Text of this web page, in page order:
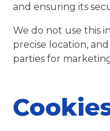
and ensuring its
We do not use this
precise location,
parties for